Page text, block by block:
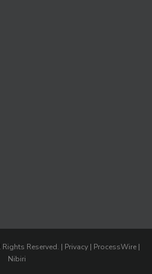
Reserved. | Privacy | ProcessWire |
Nibiri